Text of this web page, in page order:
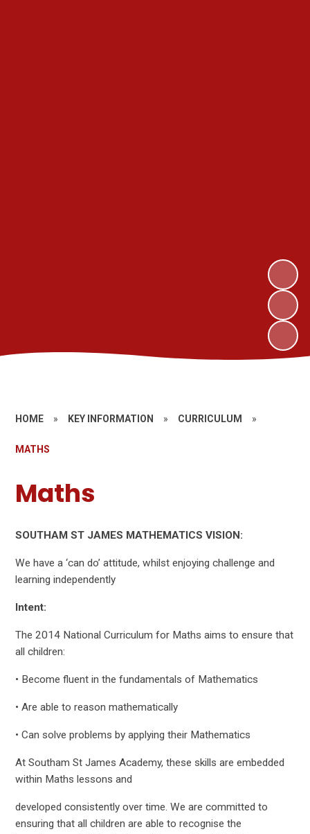
HOME » KEY INFORMATION » CURRICULUM »
MATHS
Maths
SOUTHAM ST JAMES MATHEMATICS VISION:
We have a ‘can do’ attitude, whilst enjoying challenge and
learning independently
Intent:
The 2014 National Curriculum for Maths aims to ensure that
all children:
• Become fluent in the fundamentals of Mathematics
• Are able to reason mathematically
• Can solve problems by applying their Mathematics
At Southam St James Academy, these skills are embedded
within Maths lessons and
developed consistently over time. We are committed to
ensuring that all children are able to recognise the